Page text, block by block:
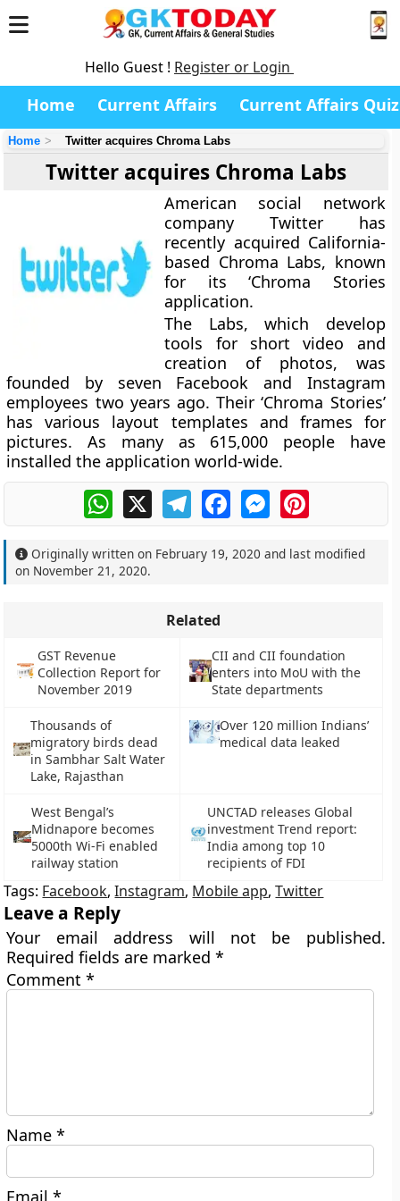
Hello Guest ! Register or Login
Home Current Affairs Current Affairs Quiz
Home Twitter acquires Chroma Labs
Twitter acquires Chroma Labs
American social network
company Twitter has
recently acquired California-
based Chroma Labs, known
for its ‘Chroma Stories
application.
The Labs, which develop
tools for short video and
creation of photos, was
founded by seven Facebook and Instagram
employees two years ago. Their ‘Chroma Stories’
has various layout templates and frames for
pictures. As many as 615,000 people have
installed the application world-wide.
WhatsApp
X TelegramFacebookMessengerPinterest
Originally written on February 19, 2020 and last modified
on November 21, 2020.
Related
GST Revenue
Collection Report for
November 2019
CII and CII foundation
enters into MoU with the
State departments
Thousands of
migratory birds dead
in Sambhar Salt Water
Lake, Rajasthan
Over 120 million Indians’
medical data leaked
West Bengal’s
Midnapore becomes
5000th Wi-Fi enabled
railway station
UNCTAD releases Global
investment Trend report:
India among top 10
recipients of FDI
Tags: Facebook,Instagram, Mobile app,Twitter
Leave a Reply
Your email address will not be published.
Required fields are marked*
Comment*
Name*
Email*